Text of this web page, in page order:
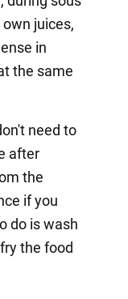
juices,
in
the same
need to
after
the
if you
do is wash
the food